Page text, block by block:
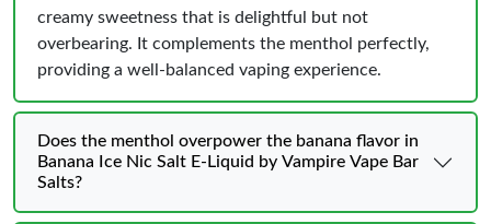
creamy sweetness that is delightful but not
overbearing. It complements the menthol perfectly,
providing a well-balanced vaping experience.
Does the menthol overpower the banana flavor in
Banana Ice Nic Salt E-Liquid by Vampire Vape Bar
Salts?